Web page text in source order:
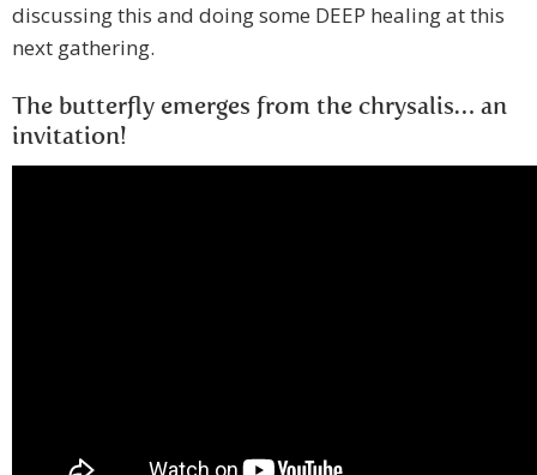
discussing this and doing some DEEP healing at this
next gathering.
The butterfly emerges from the chrysalis… an
invitation!